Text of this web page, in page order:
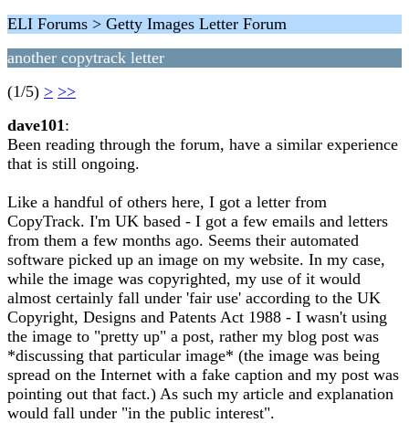
ELI Forums > Getty Images Letter Forum
another copytrack letter
(1/5) > >>
dave101:
Been reading through the forum, have a similar experience
that is still ongoing.
Like a handful of others here, I got a letter from
CopyTrack. I'm UK based - I got a few emails and letters
from them a few months ago. Seems their automated
software picked up an image on my website. In my case,
while the image was copyrighted, my use of it would
almost certainly fall under 'fair use' according to the UK
Copyright, Designs and Patents Act 1988 - I wasn't using
the image to "pretty up" a post, rather my blog post was
*discussing that particular image* (the image was being
spread on the Internet with a fake caption and my post was
pointing out that fact.) As such my article and explanation
would fall under "in the public interest".